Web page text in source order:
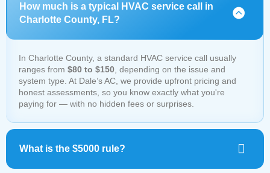
How much is a typical HVAC service call in
Charlotte County, FL?
In Charlotte County, a standard HVAC service call usually
ranges from $80 to $150 , depending on the issue and
system type. At Dale’s AC, we provide upfront pricing and
honest assessments, so you know exactly what you're
paying for — with no hidden fees or surprises.
What is the $5000 rule?